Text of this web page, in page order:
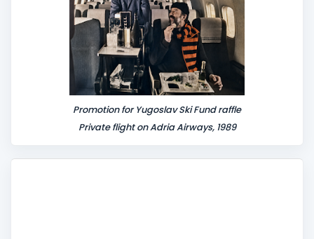
Promotion for Yugoslav Ski Fund raffle
Private flight on Adria Airways, 1989